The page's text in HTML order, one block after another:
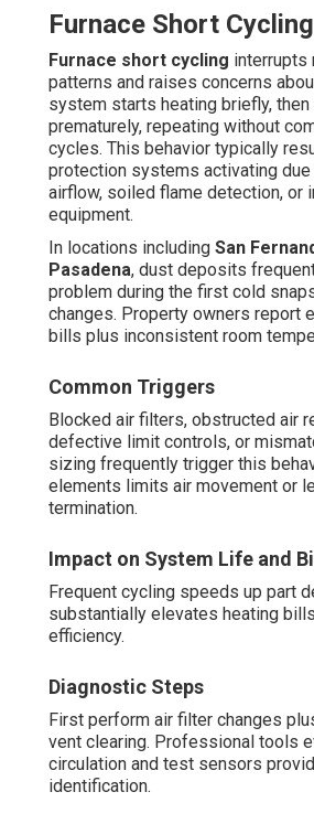
Furnace Short
Furnace short cycling interrupts
patterns and raises concerns
system starts heating briefly,
prematurely, repeating without
cycles. This behavior typically
protection systems activating
airflow, soiled flame detection, or
equipment.
In locations including San
Pasadena, dust deposits
problem during the first cold
changes. Property owners report
bills plus inconsistent room
Common Triggers
Blocked air filters, obstructed air
defective limit controls, or
sizing frequently trigger this
elements limits air movement or
termination.
Impact on System Life and
Frequent cycling speeds up part
substantially elevates heating
efficiency.
Diagnostic Steps
First perform air filter changes
vent clearing. Professional tools
circulation and test sensors
identification.